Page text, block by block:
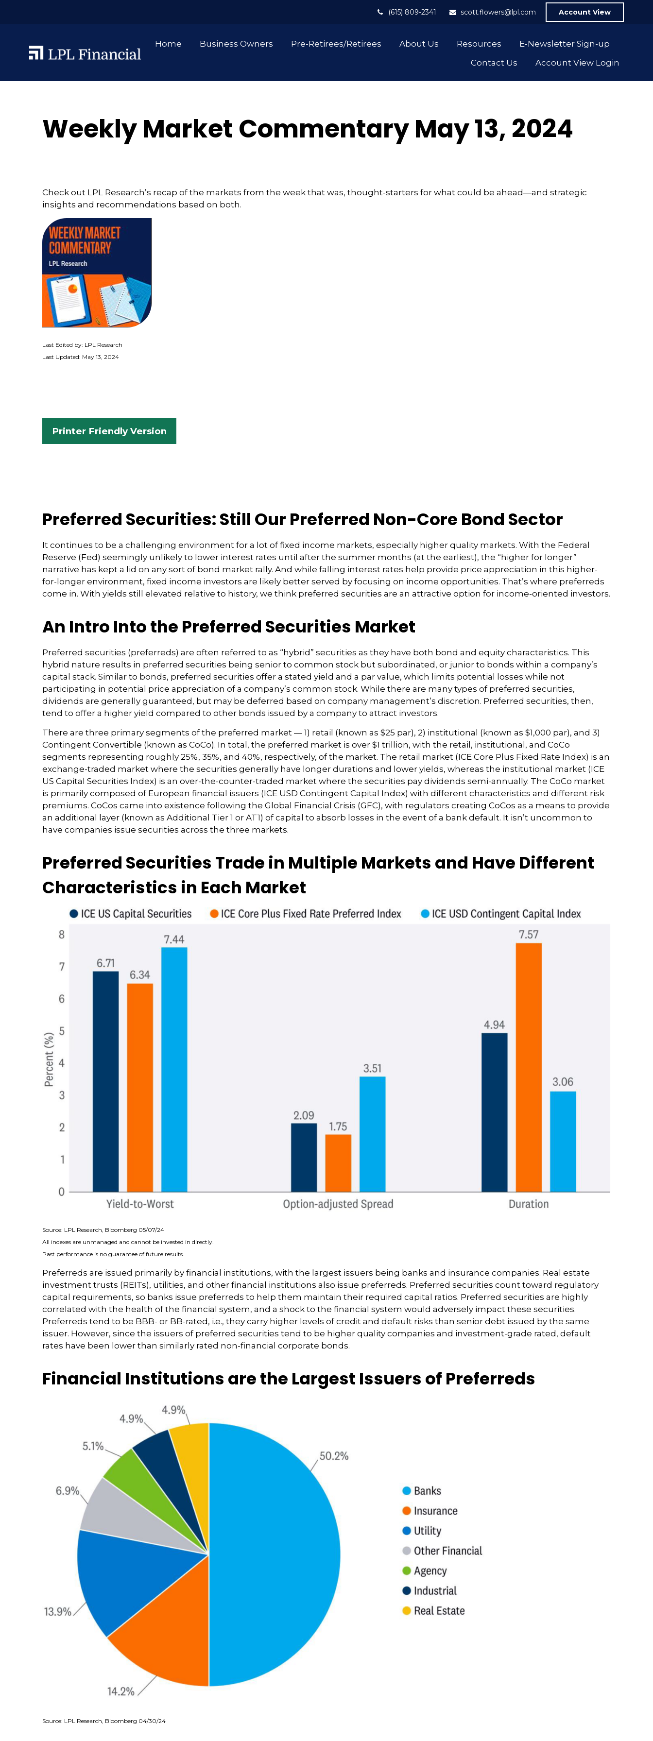
(615) 809-2341 scott.flowers@lpl.com Account View
Home Business Owners Pre-Retirees/Retirees About Us Resources
E-Newsletter Sign-up
Contact Us
Account View Login
Weekly Market Commentary May 13, 2024
Check out LPL Research’s recap of the markets from the week that was, thought-starters for what could be ahead—and strategic
insights and recommendations based on both.
Last Edited by: LPL Research
Last Updated: May 13, 2024
Printer Friendly Version
Preferred Securities: Still Our Preferred Non-Core Bond Sector
It continues to be a challenging environment for a lot of fixed income markets, especially higher quality markets. With the Federal
Reserve (Fed) seemingly unlikely to lower interest rates until after the summer months (at the earliest), the “higher for longer”
narrative has kept a lid on any sort of bond market rally. And while falling interest rates help provide price appreciation in this higher-
for-longer environment, fixed income investors are likely better served by focusing on income opportunities. That’s where preferreds
come in. With yields still elevated relative to history, we think preferred securities are an attractive option for income-oriented investors.
An Intro Into the Preferred Securities Market
Preferred securities (preferreds) are often referred to as “hybrid” securities as they have both bond and equity characteristics. This
hybrid nature results in preferred securities being senior to common stock but subordinated, or junior to bonds within a company’s
capital stack. Similar to bonds, preferred securities offer a stated yield and a par value, which limits potential losses while not
participating in potential price appreciation of a company’s common stock. While there are many types of preferred securities,
dividends are generally guaranteed, but may be deferred based on company management’s discretion. Preferred securities, then,
tend to offer a higher yield compared to other bonds issued by a company to attract investors.
There are three primary segments of the preferred market — 1) retail (known as $25 par), 2) institutional (known as $1,000 par), and 3)
Contingent Convertible (known as CoCo). In total, the preferred market is over $1 trillion, with the retail, institutional, and CoCo
segments representing roughly 25%, 35%, and 40%, respectively, of the market. The retail market (ICE Core Plus Fixed Rate Index) is an
exchange-traded market where the securities generally have longer durations and lower yields, whereas the institutional market (ICE
US Capital Securities Index) is an over-the-counter-traded market where the securities pay dividends semi-annually. The CoCo market
is primarily composed of European financial issuers (ICE USD Contingent Capital Index) with different characteristics and different risk
premiums. CoCos came into existence following the Global Financial Crisis (GFC), with regulators creating CoCos as a means to provide
an additional layer (known as Additional Tier 1 or AT1) of capital to absorb losses in the event of a bank default. It isn’t uncommon to
have companies issue securities across the three markets.
Preferred Securities Trade in Multiple Markets and Have Different
Characteristics in Each Market
Source: LPL Research, Bloomberg 05/07/24
All indexes are unmanaged and cannot be invested in directly.
Past performance is no guarantee of future results.
Preferreds are issued primarily by financial institutions, with the largest issuers being banks and insurance companies. Real estate
investment trusts (REITs), utilities, and other financial institutions also issue preferreds. Preferred securities count toward regulatory
capital requirements, so banks issue preferreds to help them maintain their required capital ratios. Preferred securities are highly
correlated with the health of the financial system, and a shock to the financial system would adversely impact these securities.
Preferreds tend to be BBB- or BB-rated, i.e., they carry higher levels of credit and default risks than senior debt issued by the same
issuer. However, since the issuers of preferred securities tend to be higher quality companies and investment-grade rated, default
rates have been lower than similarly rated non-financial corporate bonds.
Financial Institutions are the Largest Issuers of Preferreds
Source: LPL Research, Bloomberg 04/30/24